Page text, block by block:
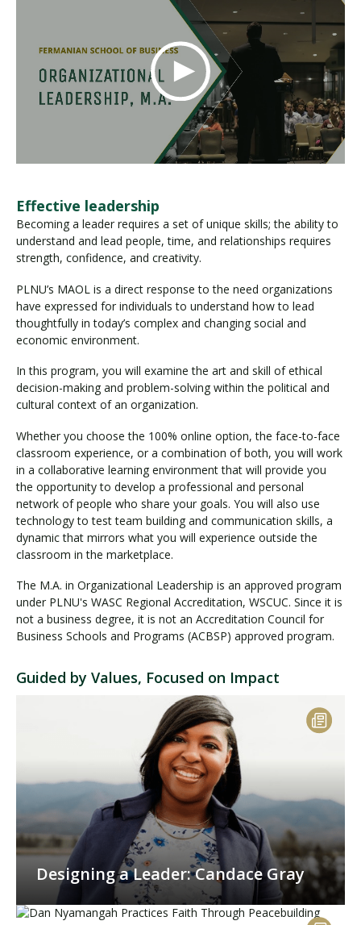
Effective leadership
Becoming a leader requires a set of unique skills; the ability to
understand and lead people, time, and relationships requires
strength, confidence, and creativity.
PLNU’s MAOL is a direct response to the need organizations
have expressed for individuals to understand how to lead
thoughtfully in today’s complex and changing social and
economic environment.
In this program, you will examine the art and skill of ethical
decision-making and problem-solving within the political and
cultural context of an organization.
Whether you choose the 100% online option, the face-to-face
classroom experience, or a combination of both, you will work
in a collaborative learning environment that will provide you
the opportunity to develop a professional and personal
network of people who share your goals. You will also use
technology to test team building and communication skills, a
dynamic that mirrors what you will experience outside the
classroom in the marketplace.
The M.A. in Organizational Leadership is an approved program
under PLNU's WASC Regional Accreditation, WSCUC. Since it is
not a business degree, it is not an Accreditation Council for
Business Schools and Programs (ACBSP) approved program.
Guided by Values, Focused on Impact
Designing a Leader: Candace Gray